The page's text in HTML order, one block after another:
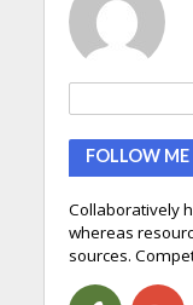
FOLLOW ME
Collaboratively
whereas
sources.